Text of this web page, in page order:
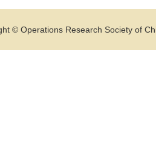
© Operations Research Society of